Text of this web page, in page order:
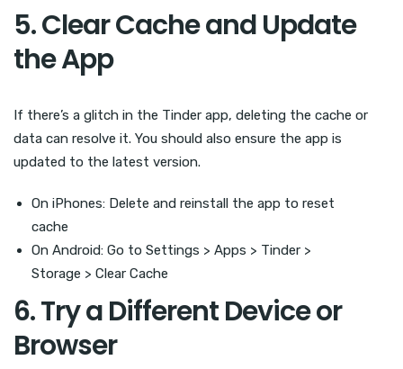
5. Clear Cache and Update
the App
If there’s a glitch in the Tinder app, deleting the cache or
data can resolve it. You should also ensure the app is
updated to the latest version.
On iPhones: Delete and reinstall the app to reset
cache
On Android: Go to Settings > Apps > Tinder >
Storage > Clear Cache
6. Try a Different Device or
Browser